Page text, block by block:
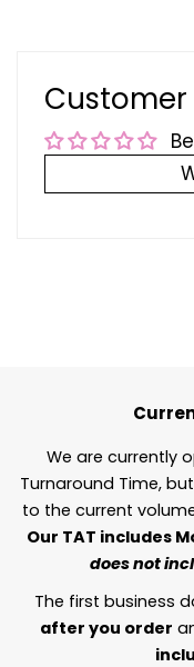
Customer
We are currently
Turnaround Time,
to the current
Our TAT includes
does not
The first business
after you order